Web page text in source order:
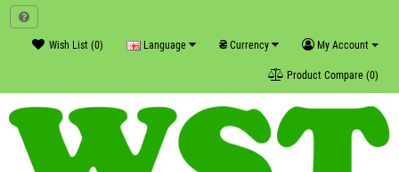
My Account
₴ Currency
Language
Wish List (0)
Product Compare (0)